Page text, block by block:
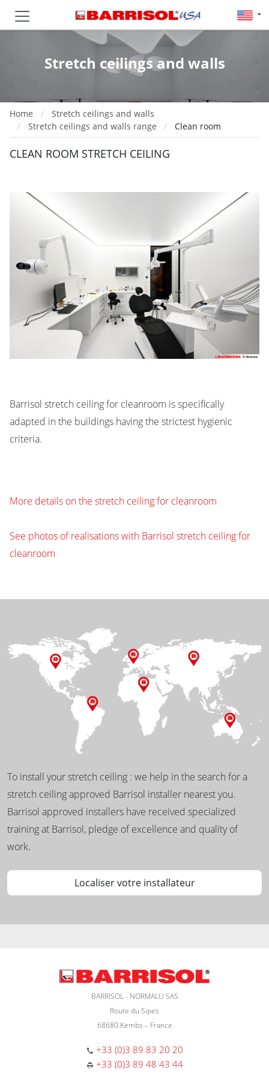
Stretch ceilings and walls
Home
Stretch ceilings and walls
Stretch ceilings and walls range
Clean room
CLEAN ROOM STRETCH CEILING
Barrisol stretch ceiling for cleanroom is specifically
adapted in the buildings having the strictest hygienic
criteria.
More details on the stretch ceiling for cleanroom
See photos of realisations with Barrisol stretch ceiling for
cleanroom
To install your stretch ceiling : we help in the search for a
stretch ceiling approved Barrisol installer nearest you.
Barrisol approved installers have received specialized
training at Barrisol, pledge of excellence and quality of
work.
Localiser votre installateur
BARRISOL - NORMALU SAS
Route du Sipes
68680 Kembs – France
+33 (0)3 89 83 20 20
+33 (0)3 89 48 43 44